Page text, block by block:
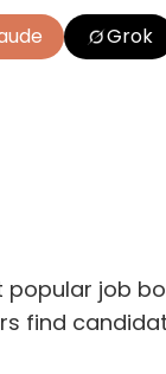
Grok
job
find